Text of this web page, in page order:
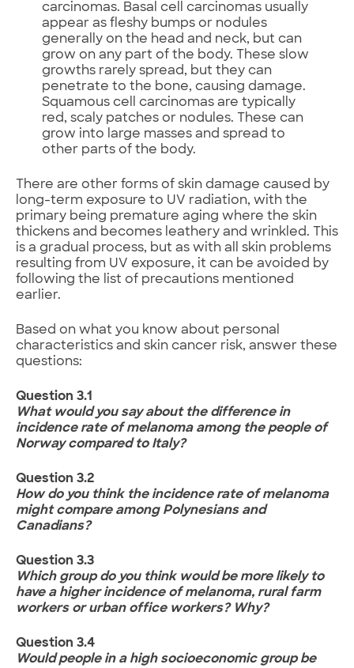
carcinomas. Basal cell carcinomas usually
appear as fleshy bumps or nodules
generally on the head and neck, but can
grow on any part of the body. These slow
growths rarely spread, but they can
penetrate to the bone, causing damage.
Squamous cell carcinomas are typically
red, scaly patches or nodules. These can
grow into large masses and spread to
other parts of the body.
There are other forms of skin damage caused by
long-term exposure to UV radiation, with the
primary being premature aging where the skin
thickens and becomes leathery and wrinkled. This
is a gradual process, but as with all skin problems
resulting from UV exposure, it can be avoided by
following the list of precautions mentioned
earlier.
Based on what you know about personal
characteristics and skin cancer risk, answer these
questions:
Question 3.1
What would you say about the difference in
incidence rate of melanoma among the people of
Norway compared to Italy?
Question 3.2
How do you think the incidence rate of melanoma
might compare among Polynesians and
Canadians?
Question 3.3
Which group do you think would be more likely to
have a higher incidence of melanoma, rural farm
workers or urban office workers? Why?
Question 3.4
Would people in a high socioeconomic group be